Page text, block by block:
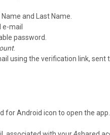
and Last Name.
e-mail
password.
.
using the verification link, sent
for Android icon to open the app.